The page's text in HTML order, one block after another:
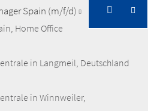
Spain (m/f/d)
Home Office
in Langmeil, Deutschland
in Winnweiler,